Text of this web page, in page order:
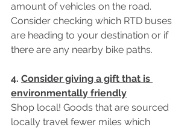
amount of vehicles on the road.
Consider checking which RTD buses
are heading to your destination or if
there are any nearby bike paths.
4. Consider giving a gift that is
environmentally friendly
Shop local! Goods that are sourced
locally travel fewer miles which